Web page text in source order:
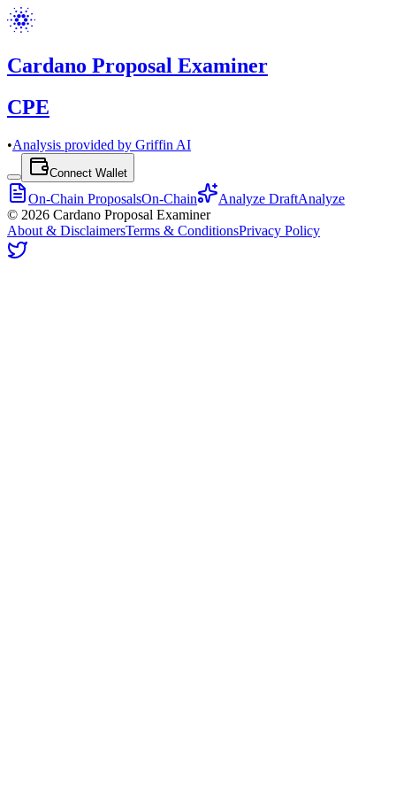
Cardano Proposal Examiner
CPE
•Analysis provided by Griffin AI
Connect Wallet
On-Chain ProposalsOn-Chain Analyze DraftAnalyze
© 2026 Cardano Proposal Examiner
About & DisclaimersTerms & ConditionsPrivacy Policy